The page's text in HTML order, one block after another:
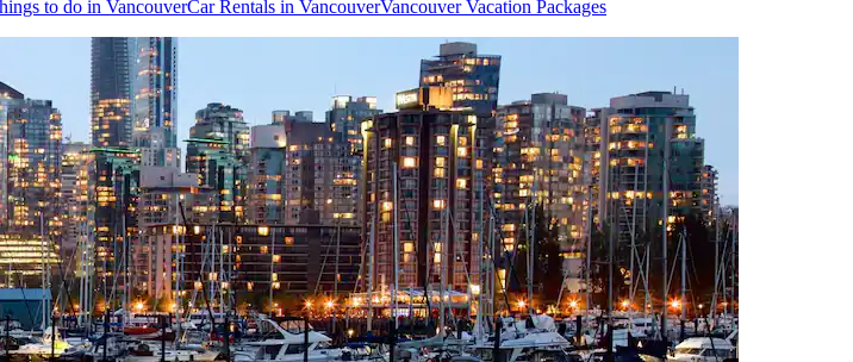
to do in VancouverCar Rentals in VancouverVancouver Vacation Packages